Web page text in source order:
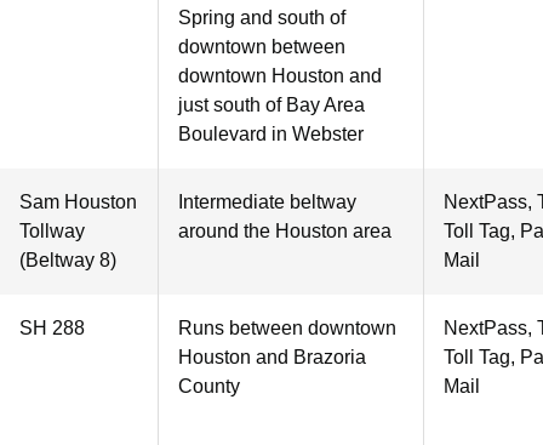
Spring and south of
downtown between
downtown Houston and
just south of Bay Area
Boulevard in Webster
Sam Houston
Tollway
(Beltway 8)
Intermediate beltway
around the Houston area
NextPass,
Toll Tag,
Mail
SH 288
Runs between downtown
Houston and Brazoria
County
NextPass,
Toll Tag,
Mail